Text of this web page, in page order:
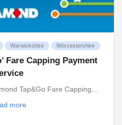
Warwickshire Worcestershire
Fare Capping Payment
Tap&Go Fare Capping…
more